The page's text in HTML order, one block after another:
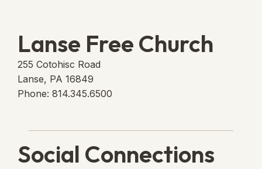
Lanse Free Church
255 Cotohisc Road
Lanse, PA 16849
Phone: 814.345.6500
Social Connections